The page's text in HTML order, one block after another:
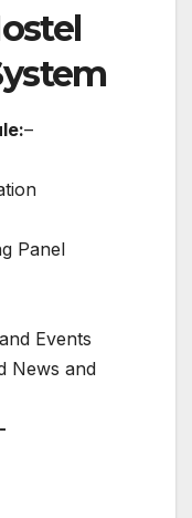
–
Panel
Events
News and